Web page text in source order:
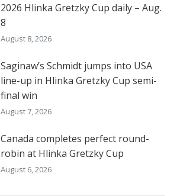
2026 Hlinka Gretzky Cup daily – Aug.
8
August 8, 2026
Saginaw’s Schmidt jumps into USA
line-up in Hlinka Gretzky Cup semi-
final win
August 7, 2026
Canada completes perfect round-
robin at Hlinka Gretzky Cup
August 6, 2026